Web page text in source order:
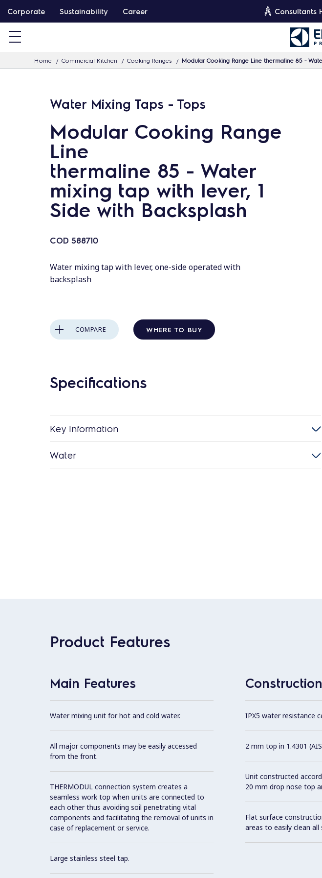
k
Corporate Sustainability Career Consultants
Home Commercial Kitchen Cooking Ranges Modular Cooking Range Line thermaline 85 -
Water Mixing Taps - Tops
Modular Cooking Range
Line
thermaline 85 - Water
mixing tap with lever, 1
Side with Backsplash
COD 588710
Water mixing tap with lever, one-side operated with
backsplash
COMPARE WHERE TO BUY
Specifications
Key Information
Water
Product Features
Main Features
Water mixing unit for hot and cold water.
All major components may be easily accessed
from the front.
THERMODUL connection system creates a
seamless work top when units are connected to
each other thus avoiding soil penetrating vital
components and facilitating the removal of units in
case of replacement or service.
Large stainless steel tap.
Construction
IPX5 water resistance
2 mm top in 1.4301
Unit constructed
20 mm drop nose top
Flat surface
areas to easily clean all